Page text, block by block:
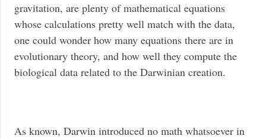
gravitation, are plenty of mathematical equations
whose calculations pretty well match with the data,
one could wonder how many equations there are in
evolutionary theory, and how well they compute the
biological data related to the Darwinian creation.
As known, Darwin introduced no math whatsoever in